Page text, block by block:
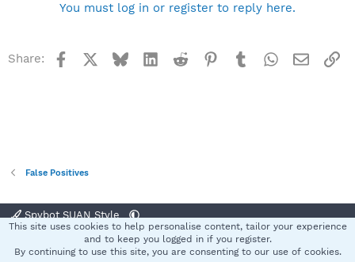
You must log in or register to reply here.
Share: Facebook BlueskyLinkedInReddit Pinterest
TumblrWhatsApp
Email
False Positives
Spybot SUAN Style
Terms and rules Privacy policy Help
S
This site uses cookies to help personalise content, tailor your experience
and to keep you logged in if you register.
By continuing to use this site, you are consenting to our use of cookies.